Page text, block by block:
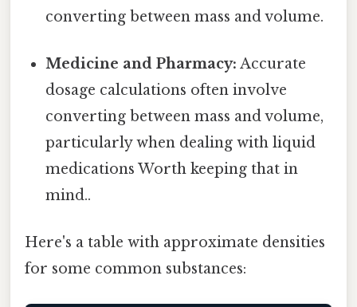
converting between mass and volume.
Medicine and Pharmacy: Accurate
dosage calculations often involve
converting between mass and volume,
particularly when dealing with liquid
medications Worth keeping that in
mind..
Here's a table with approximate densities
for some common substances: